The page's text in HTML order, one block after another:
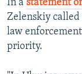
In a statement
Zelenskiy
law
priority.